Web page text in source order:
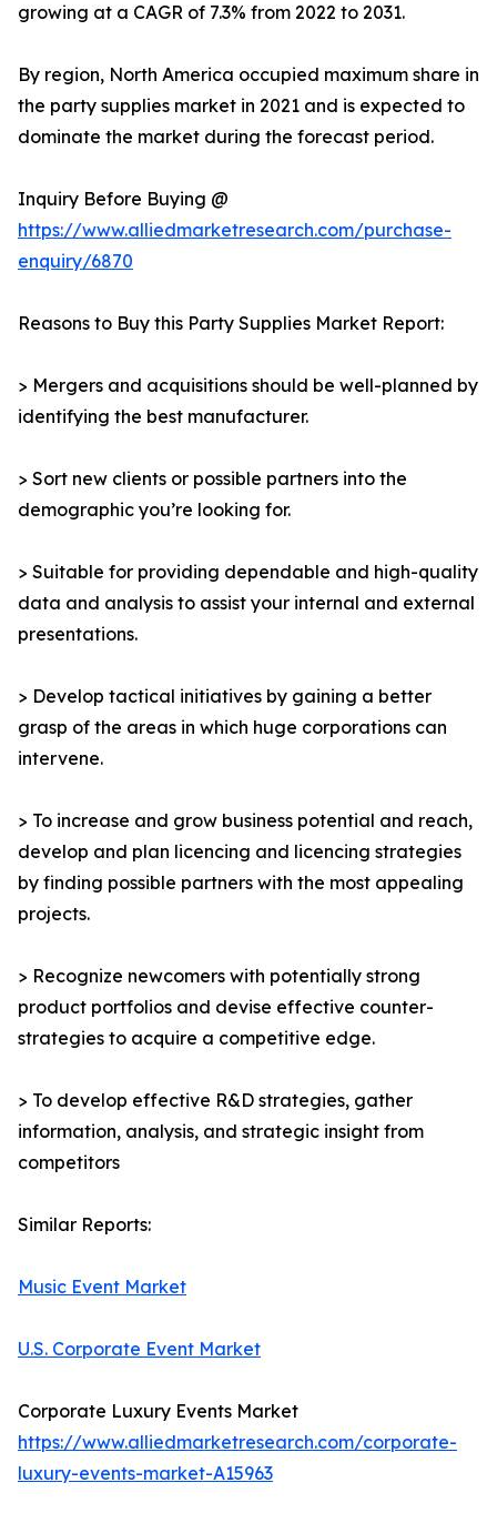
growing at a CAGR of 7.3% from 2022 to 2031.
By region, North America occupied maximum share in
the party supplies market in 2021 and is expected to
dominate the market during the forecast period.
Inquiry Before Buying @
https://www.alliedmarketresearch.com/purchase-
enquiry/6870
Reasons to Buy this Party Supplies Market Report:
> Mergers and acquisitions should be well-planned by
identifying the best manufacturer.
> Sort new clients or possible partners into the
demographic you’re looking for.
> Suitable for providing dependable and high-quality
data and analysis to assist your internal and external
presentations.
> Develop tactical initiatives by gaining a better
grasp of the areas in which huge corporations can
intervene.
> To increase and grow business potential and reach,
develop and plan licencing and licencing strategies
by finding possible partners with the most appealing
projects.
> Recognize newcomers with potentially strong
product portfolios and devise effective counter-
strategies to acquire a competitive edge.
> To develop effective R&D strategies, gather
information, analysis, and strategic insight from
competitors
Similar Reports:
Music Event Market
U.S. Corporate Event Market
Corporate Luxury Events Market
https://www.alliedmarketresearch.com/corporate-
luxury-events-market-A15963